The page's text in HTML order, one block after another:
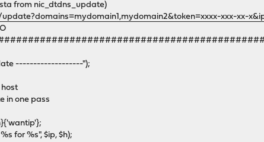
from nic_dtdns_update)
xxx-xx-
-------------------");
in one pass
for %s", $ip, $h);